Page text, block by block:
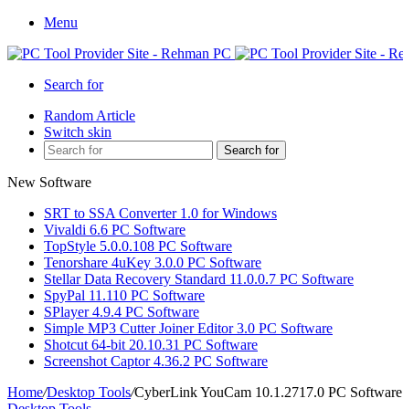
Menu
Search for
Random Article
Switch skin
Search for
New Software
SRT to SSA Converter 1.0 for Windows
Vivaldi 6.6 PC Software
TopStyle 5.0.0.108 PC Software
Tenorshare 4uKey 3.0.0 PC Software
Stellar Data Recovery Standard 11.0.0.7 PC Software
SpyPal 11.110 PC Software
SPlayer 4.9.4 PC Software
Simple MP3 Cutter Joiner Editor 3.0 PC Software
Shotcut 64-bit 20.10.31 PC Software
Screenshot Captor 4.36.2 PC Software
Home/Desktop Tools/CyberLink YouCam 10.1.2717.0 PC Software